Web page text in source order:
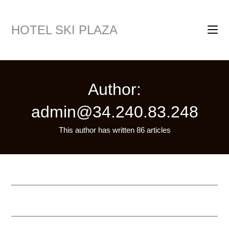
HOTEL SKI PLAZA
Author:
admin@34.240.83.248
This author has written 86 articles